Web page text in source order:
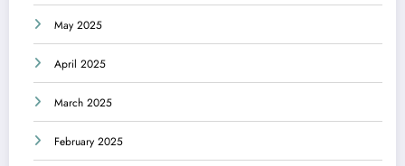
May 2025
April 2025
March 2025
February 2025